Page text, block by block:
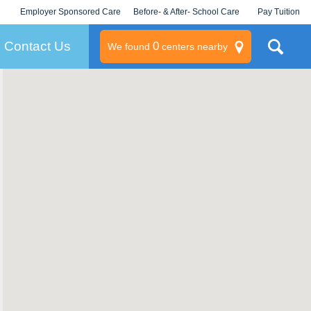
Employer Sponsored Care
KLC for Employers
Before- & After- School Care Pay Tuition
Contact Us We found 0centers nearby